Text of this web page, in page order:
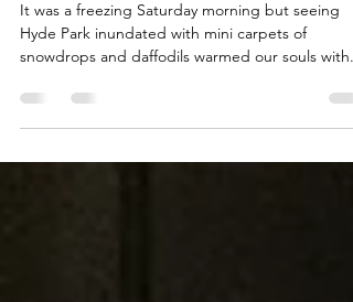
Snowdrops in Hyde Park
It was a freezing Saturday morning but seeing
snowdrops and daffodils warmed our souls with...